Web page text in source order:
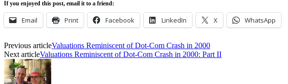
If you enjoyed this post, email it to a friend:
Email Print Facebook LinkedIn X WhatsApp
Previous articleValuations Reminiscent of Dot-Com Crash in 2000
Next articleValuations Reminiscent of Dot-Com Crash in 2000: Part II